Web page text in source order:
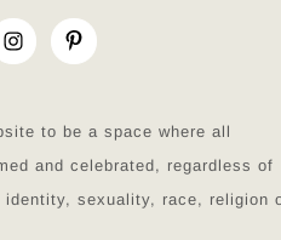
to be a space where all
and celebrated, regardless of
identity, sexuality, race, religion